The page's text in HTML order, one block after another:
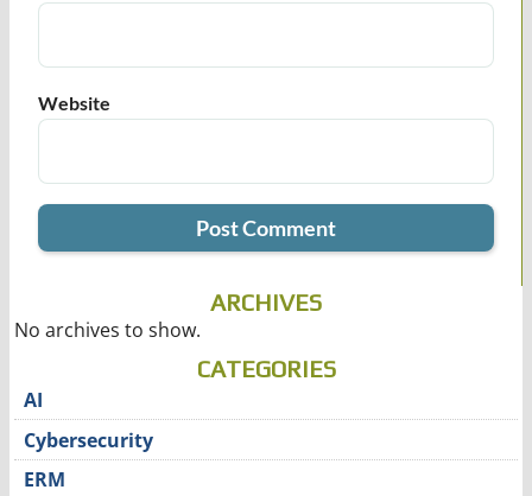
Website
ARCHIVES
No archives to show.
CATEGORIES
AI
Cybersecurity
ERM